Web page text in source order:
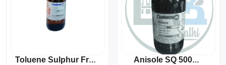
Toluene Sulphur Free [C₇H₈] Anisole SQ 500ML